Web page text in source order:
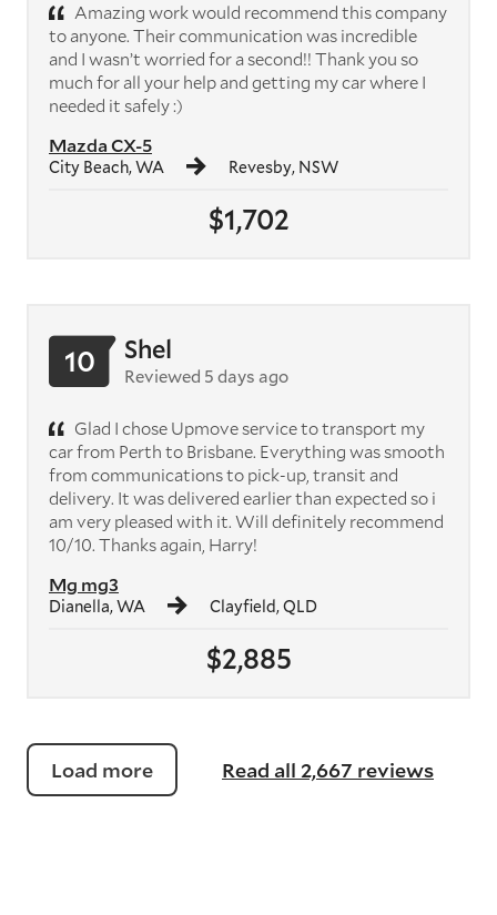
$1,702
Mazda CX-5
City Beach, WA Revesby, NSW
Amazing work would recommend this company
to anyone. Their communication was incredible
and I wasn’t worried for a second!! Thank you so
much for all your help and getting my car where I
needed it safely :)
$2,885
Mg mg3
Dianella, WA Clayfield, QLD
10 Shel
Reviewed 5 days ago
Glad I chose Upmove service to transport my
car from Perth to Brisbane. Everything was smooth
from communications to pick-up, transit and
delivery. It was delivered earlier than expected so i
am very pleased with it. Will definitely recommend
10/10. Thanks again, Harry!
Load more Read all 2,667 reviews